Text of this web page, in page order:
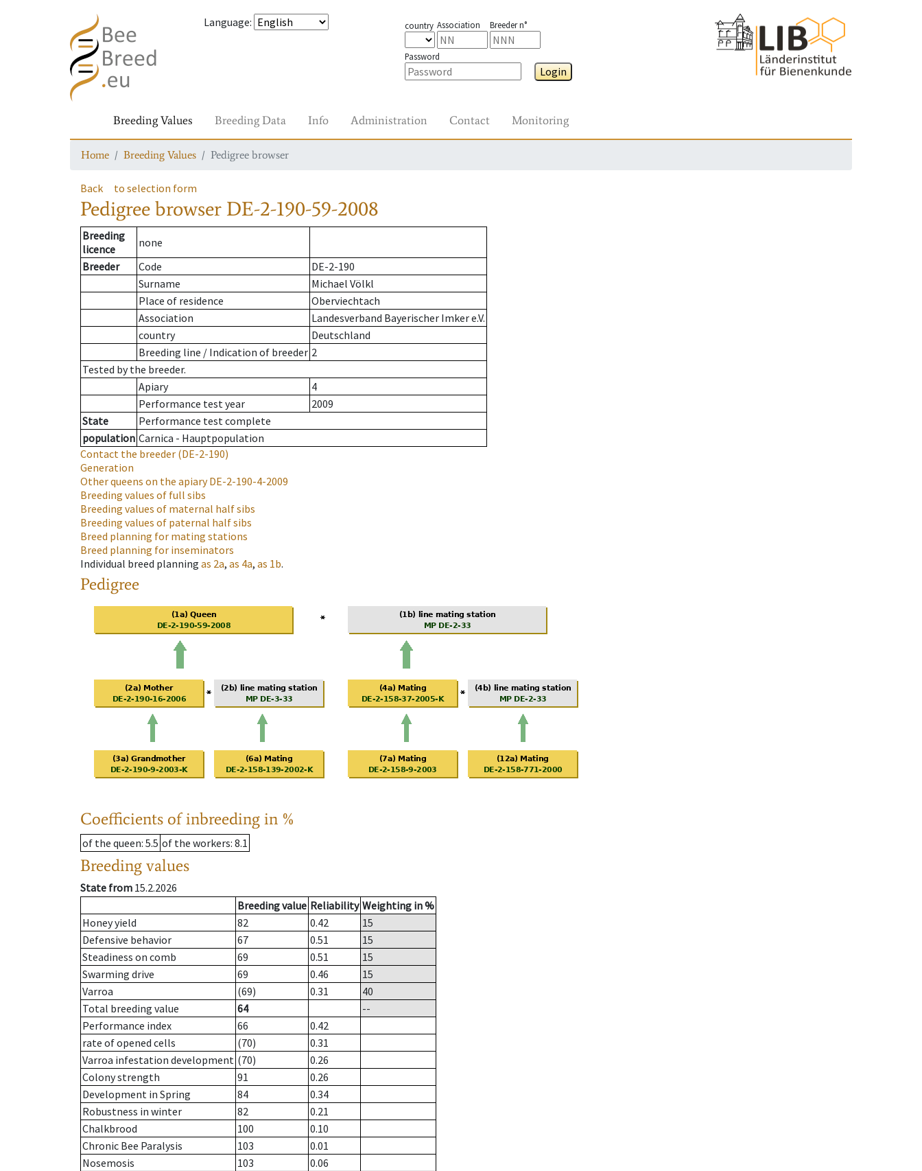
Language: country Association Breeder n°
Password
Login
Breeding Values Breeding Data Info Administration Contact Monitoring
Home Breeding Values Pedigree browser
Back to selection form
Pedigree browser DE-2-190-59-2008
Breeding
licence
none
Breeder
Code
DE-2-190
Surname
Michael Völkl
Place of residence
Oberviechtach
Association
Landesverband Bayerischer Imker e.V.
country
Deutschland
Breeding line / Indication of breeder 2
Tested by the breeder.
Apiary
4
Performance test year
2009
State
Performance test complete
population Carnica - Hauptpopulation
Contact the breeder (DE-2-190)
Generation
Other queens on the apiaryDE-2-190-4-2009
Breeding values of full sibs
Breeding values of maternal half sibs
Breeding values of paternal half sibs
Breed planning for mating stations
Breed planning for inseminators
Individual breed planning as 2a, as 4a, as 1b.
Pedigree
Coefficients of inbreeding in %
of the queen: 5.5 of the workers: 8.1
Breeding values
State from 15.2.2026
Breeding value Reliability Weighting in %
Honey yield
82 0.42
15
Defensive behavior
67 0.51
15
Steadiness on comb
69 0.51
15
Swarming drive
69 0.46
15
Varroa
(69) 0.31
40
Total breeding value
64
--
Performance index
66
0.42
rate of opened cells
(70)
0.31
Varroa infestation development (70)
0.26
Colony strength
91
0.26
Development in Spring
84
0.34
Robustness in winter
82
0.21
Chalkbrood
100
0.10
Chronic Bee Paralysis
103
0.01
Nosemosis
103
0.06